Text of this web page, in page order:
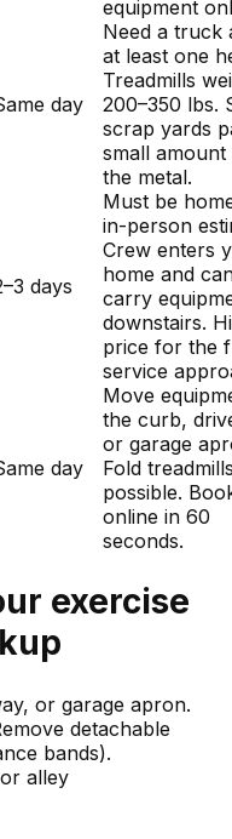
equipment
day
Need a truck
at least one
Treadmills
200–350 lbs.
scrap yards
small
the metal.
days
Must be
in-person
Crew enters
home and
carry
downstairs.
price for the
service
day
Move
the curb,
or garage
Fold
possible.
online in 60
seconds.
exercise
or garage apron.
detachable
bands).
alley